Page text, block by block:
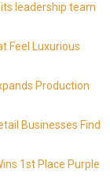
leadership team
Feel Luxurious
Production
Businesses Find
1st Place Purple